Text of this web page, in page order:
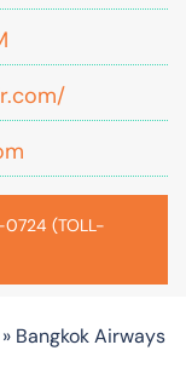
0724 (TOLL-
» Bangkok Airways